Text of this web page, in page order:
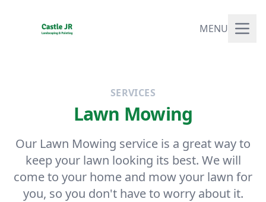
MENU
SERVICES
Lawn Mowing
Our Lawn Mowing service is a great way to
keep your lawn looking its best. We will
come to your home and mow your lawn for
you, so you don't have to worry about it.